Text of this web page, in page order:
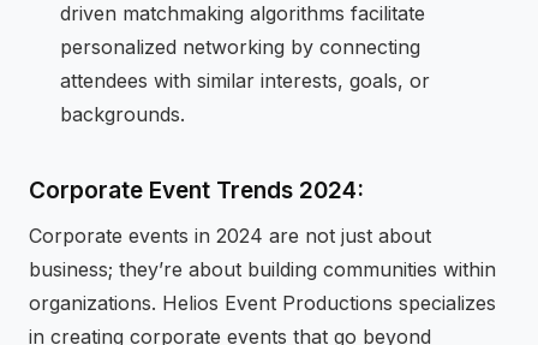
driven matchmaking algorithms facilitate
personalized networking by connecting
attendees with similar interests, goals, or
backgrounds.
Corporate Event Trends 2024:
Corporate events in 2024 are not just about
business; they’re about building communities within
organizations. Helios Event Productions specializes
in creating corporate events that go beyond